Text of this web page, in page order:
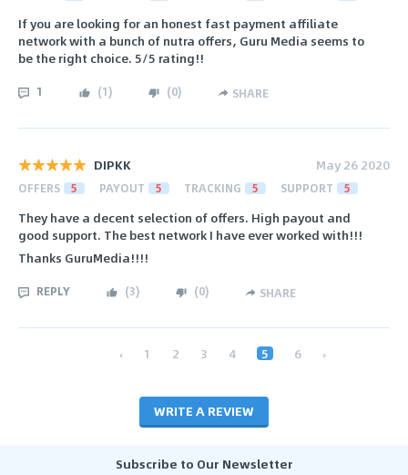
If you are looking for an honest fast payment affiliate
network with a bunch of nutra offers, Guru Media seems to
be the right choice. 5/5 rating!!
1 (1) (0) SHARE
DIPKK May 26 2020
OFFERS 5 PAYOUT 5 TRACKING 5 SUPPORT 5
They have a decent selection of offers. High payout and
good support. The best network I have ever worked with!!!
Thanks GuruMedia!!!!
REPLY (3) (0) SHARE
‹ 1 2 3 4 5 6 ›
WRITE A REVIEW
Subscribe to Our Newsletter